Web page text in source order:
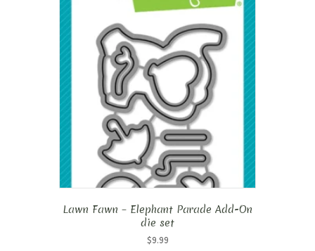
Lawn Fawn – Elephant Parade Add-On
die set
$9.99